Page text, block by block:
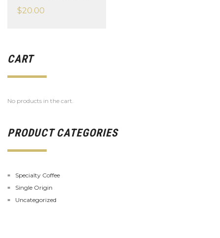
$20.00
CART
No products in the cart.
PRODUCT CATEGORIES
Specialty Coffee
Single Origin
Uncategorized